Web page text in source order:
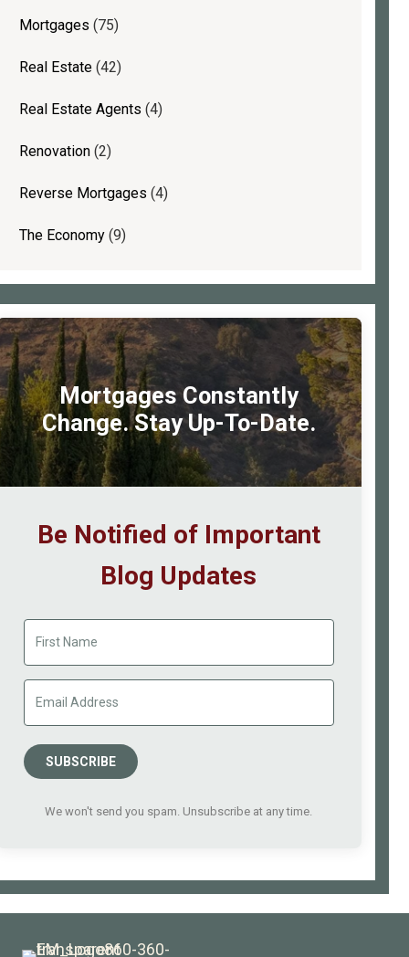
Mortgages (75)
Real Estate(42)
Real Estate Agents (4)
Renovation(2)
Reverse Mortgages (4)
The Economy(9)
Mortgages Constantly
Change. Stay Up-To-Date.
Be Notified of Important
Blog Updates
SUBSCRIBE
We won't send you spam. Unsubscribe at any time.